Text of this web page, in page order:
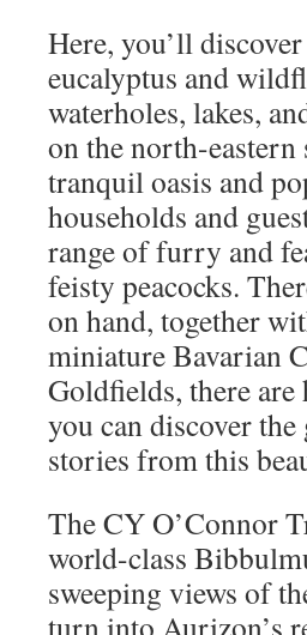
Here, you’ll
eucalyptus and
waterholes, lakes,
on the north-
tranquil oasis and
households and
range of furry and
feisty peacocks.
on hand, together
miniature Bavarian
Goldfields, there are
you can discover
stories from this
The CY O’Connor
world-class
sweeping views of
turn into Aurizon’s